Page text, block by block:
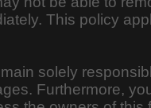
This policy
solely
Furthermore,